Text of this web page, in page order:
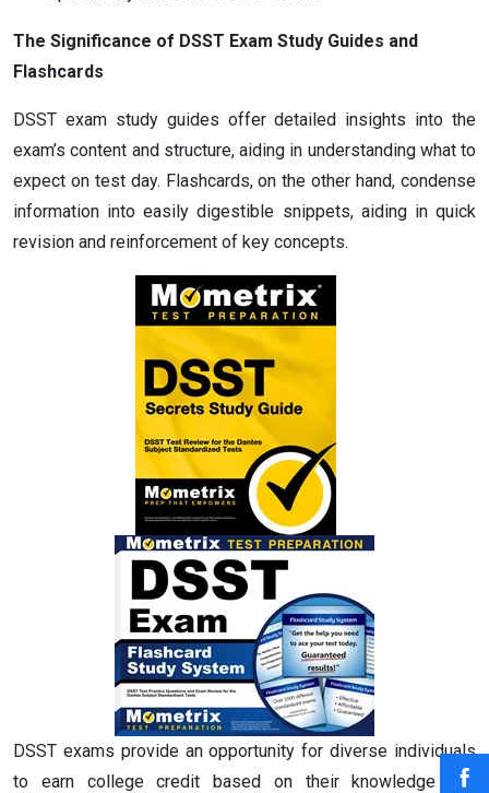
The Significance of DSST Exam Study Guides and
Flashcards
DSST exam study guides offer detailed insights into the
exam’s content and structure, aiding in understanding what to
expect on test day. Flashcards, on the other hand, condense
information into easily digestible snippets, aiding in quick
revision and reinforcement of key concepts.
DSST exams provide an opportunity for diverse individuals
to earn college credit based on their knowledge and